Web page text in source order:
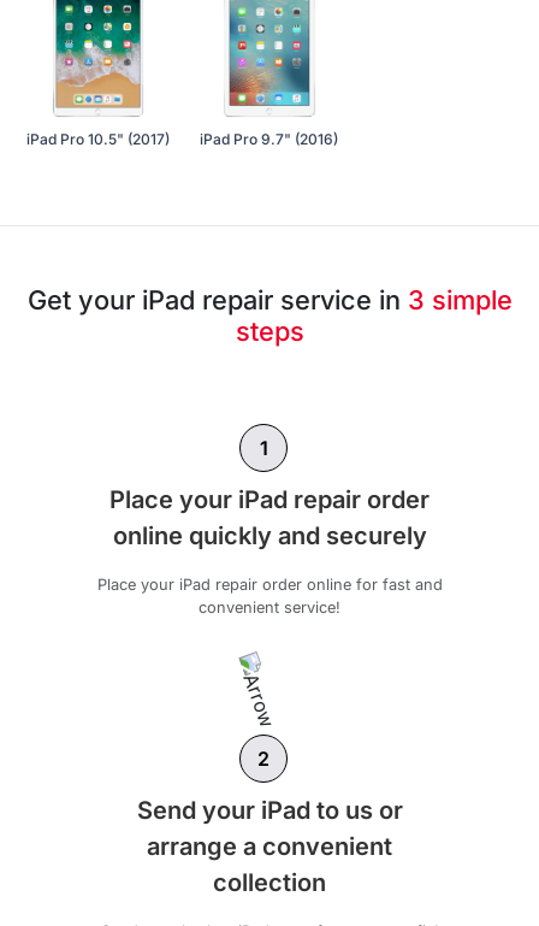
iPad Pro 10.5" (2017) iPad Pro 9.7" (2016)
Get your iPad repair service in 3 simple
steps
1
Place your iPad repair order
online quickly and securely
Place your iPad repair order online for fast and
convenient service!
2
Send your iPad to us or
arrange a convenient
collection